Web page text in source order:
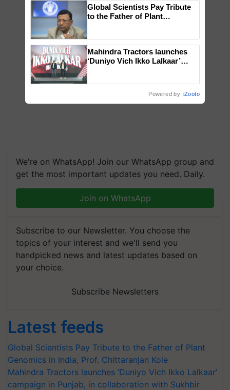
We're on WhatsApp! Join our WhatsApp group and
get the most important updates you need. Daily.
Join on WhatsApp
Subscribe to our Newsletter. You choose the
topics of your interest and we'll send you
handpicked news and latest updates based on
your choice.
Subscribe Newsletters
Latest feeds
Global Scientists Pay Tribute to the Father of Plant
Genomics in India, Prof. Chittaranjan Kole
Mahindra Tractors launches ‘Duniyo Vich Ikko Lalkaar’
campaign in Punjab, in collaboration with Sukhbir
Global Scientists Pay Tribute
to the Father of Plant
Mahindra Tractors launches
‘Duniyo Vich Ikko Lalkaar’
Powered by iZooto